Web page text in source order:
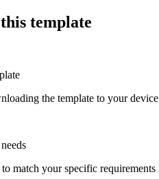
template
the template to your device
match your specific requirements